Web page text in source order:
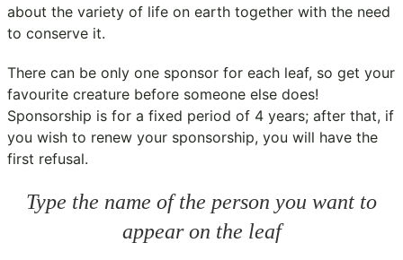
about the variety of life on earth together with the need
to conserve it.
There can be only one sponsor for each leaf, so get your
favourite creature before someone else does!
Sponsorship is for a fixed period of 4 years; after that, if
you wish to renew your sponsorship, you will have the
first refusal.
Type the name of the person you want to
appear on the leaf